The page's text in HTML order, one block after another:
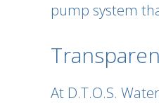
pump system
At D.T.O.S.